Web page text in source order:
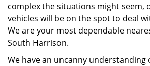
complex the situations might seem,
vehicles will be on the spot to deal
We are your most dependable
South Harrison.
We have an uncanny